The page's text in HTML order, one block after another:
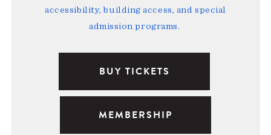
accessibility, building access, and special
admission programs.
BUY TICKETS
MEMBERSHIP